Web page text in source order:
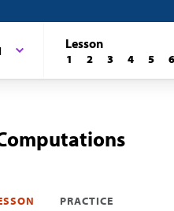
Lesson
1 2 3 4 5 6
PRACTICE